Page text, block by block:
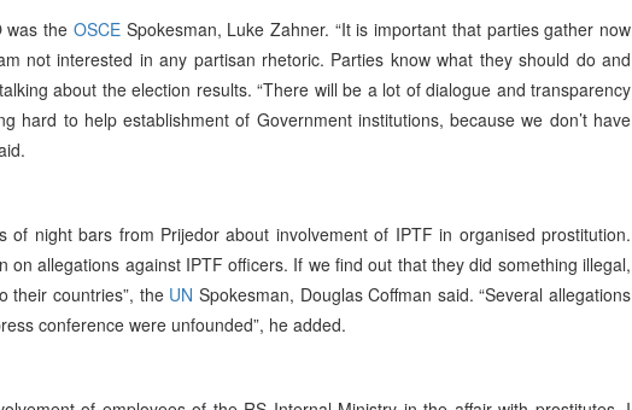
was the OSCESpokesman, Luke Zahner. “It is important that parties gather now
not interested in any partisan rhetoric. Parties know what they should do and
about the election results. “There will be a lot of dialogue and transparency
hard to help establishment of Government institutions, because we don’t have
of night bars from Prijedor about involvement of IPTF in organised prostitution.
on allegations against IPTF officers. If we find out that they did something illegal,
their countries”, the UN Spokesman, Douglas Coffman said. “Several allegations
conference were unfounded”, he added.